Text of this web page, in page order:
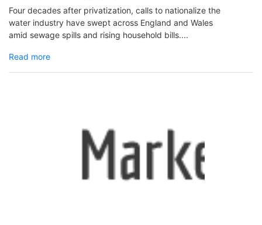
Four decades after privatization, calls to nationalize the
water industry have swept across England and Wales
amid sewage spills and rising household bills....
Read more